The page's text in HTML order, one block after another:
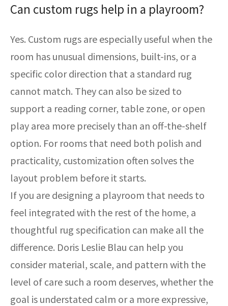
Can custom rugs help in a playroom?
Yes. Custom rugs are especially useful when the
room has unusual dimensions, built-ins, or a
specific color direction that a standard rug
cannot match. They can also be sized to
support a reading corner, table zone, or open
play area more precisely than an off-the-shelf
option. For rooms that need both polish and
practicality, customization often solves the
layout problem before it starts.
If you are designing a playroom that needs to
feel integrated with the rest of the home, a
thoughtful rug specification can make all the
difference. Doris Leslie Blau can help you
consider material, scale, and pattern with the
level of care such a room deserves, whether the
goal is understated calm or a more expressive,